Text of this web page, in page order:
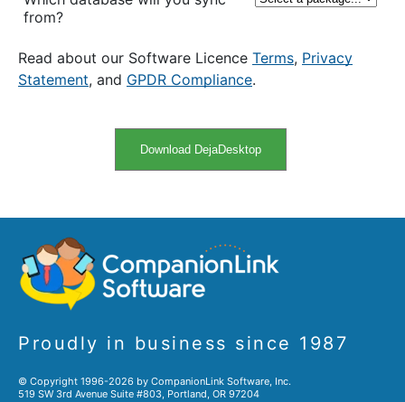
from?
Read about our Software Licence Terms, Privacy
Statement, and GPDR Compliance.
Proudly in business since 1987
© Copyright 1996-2026 by CompanionLink Software, Inc.
519 SW 3rd Avenue Suite #803, Portland, OR 97204